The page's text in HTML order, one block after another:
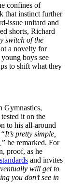
confines of
that instinct further
issue unitard and
shorts, Richard
switch of the
a novelty for
boys see
to shift what they
Gymnastics,
it on the
to his all-around
“It’s pretty simple,
he remarked. For
proof, as he
and invites
will get to
you don’t see in